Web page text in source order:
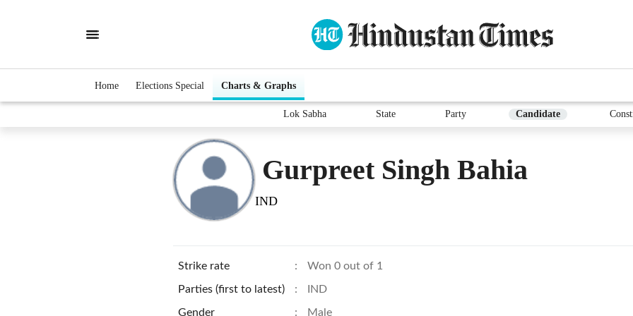
Home Elections Special Charts & Graphs
Lok Sabha State Party Candidate
Gurpreet Singh Bahia
IND
Strike rate : Won 0 out of 1
Parties (first to latest) : IND
Gender : Male